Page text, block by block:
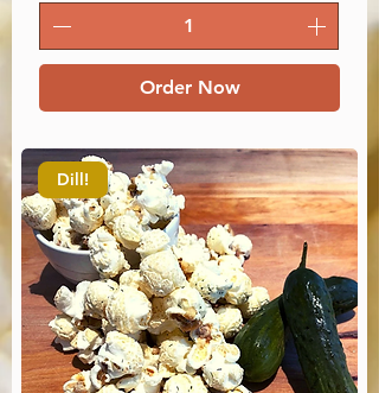
Order Now
Dill!